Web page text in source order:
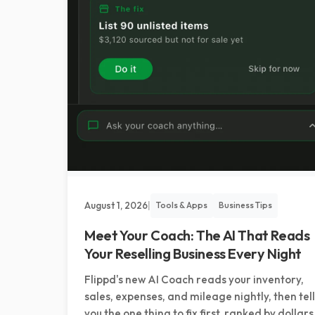
August 1, 2026 Tools & Apps Business Tips
Meet Your Coach: The AI That Reads
Your Reselling Business Every Night
Flippd's new AI Coach reads your inventory,
sales, expenses, and mileage nightly, then